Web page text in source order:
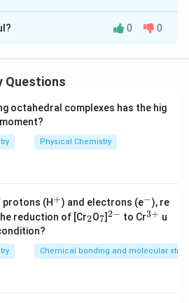
0 and 1.
isA
the Question:
plate with two compounds, A
retardation factors (
polarities based on their
gel.
or Approach:
( R_f
Rf ) is defined as:
R_f = \frac{\text{Distance
traveled by the solvent front
by the solute (compound)
plate (polar stationary
0 0
Questions
octahedral complexes has the hig
Physical Chemistry
protons (H^
+) and electrons (e^
−), re
reduction of [Cr_
2
2O_
7
7]^
2− to Cr^
3+ u
Chemical bonding and molecular